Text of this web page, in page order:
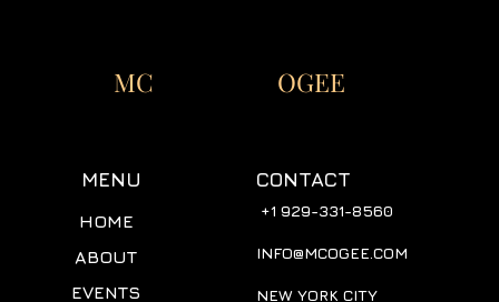
MC OGEE
MENU
HOME
ABOUT
EVENTS
CONTACT
+1 929-331-8560
INFO@MCOGEE.COM
NEW YORK CITY